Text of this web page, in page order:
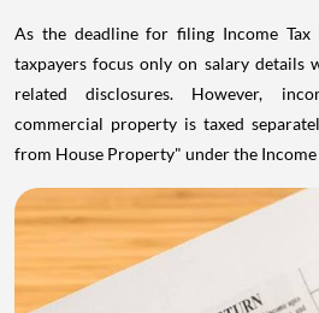
As the deadline for filing Income Tax
taxpayers focus only on salary details
related disclosures. However,
commercial property is taxed
from House Property" under the Income